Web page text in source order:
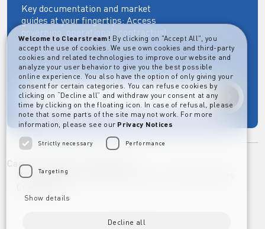
Key documentation and market
guides at your fingertips: Access
governing, operational, contractual,
regulatory and more essential
documents.
Explore
Career
Privacy Notice Clearstream Group
Welcome to Clearstream! By clicking on "Accept All", you
accept the use of cookies. We use own cookies and third-party
cookies and related technologies to improve our website and
analyze your user behavior to give you the best possible
online experience. You also have the option of only giving your
consent for certain categories. You can refuse cookies by
clicking on “Decline all” and withdraw your consent at any
time by clicking on the floating icon. In case of refusal, please
note that some parts of the site may not work. For more
information, please see our Privacy Notices
Strictly necessary Performance
Targeting
Show details
Decline all